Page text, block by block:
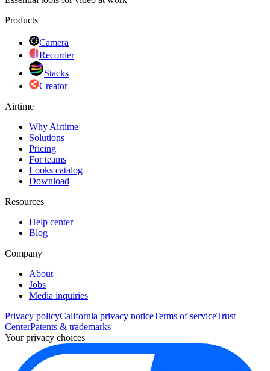
Products
Camera
Recorder
Stacks
Creator
Airtime
Why Airtime
Solutions
Pricing
For teams
Looks catalog
Download
Resources
Help center
Blog
Company
About
Jobs
Media inquiries
Privacy policyCalifornia privacy noticeTerms of serviceTrust
CenterPatents & trademarks
Your privacy choices